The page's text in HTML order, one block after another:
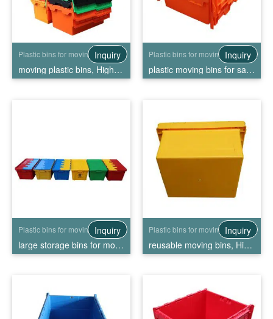
Plastic bins for moving
moving plastic bins, High Quality moving plastic bins Wholesale
Inquiry Plastic bins for moving
plastic moving bins for sale, High Quality plastic moving bins for sale Wholesale
Inquiry
Plastic bins for moving
large storage bins for moving, High Quality large storage bins for moving Wholesale
Inquiry Plastic bins for moving
reusable moving bins, High Quality reusable moving bins Wholesale
Inquiry